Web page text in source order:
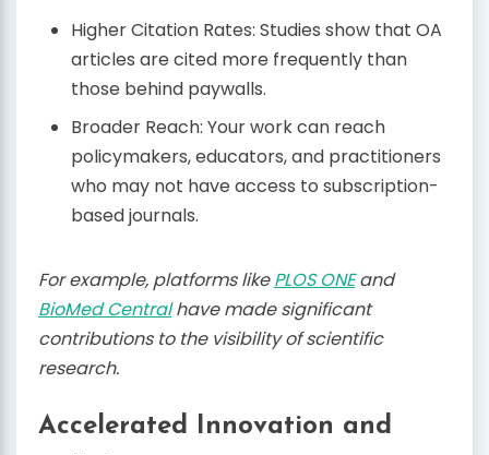
Higher Citation Rates: Studies show that OA
articles are cited more frequently than
those behind paywalls.
Broader Reach: Your work can reach
policymakers, educators, and practitioners
who may not have access to subscription-
based journals.
For example, platforms likePLOS ONEand
BioMed Centralhave made significant
contributions to the visibility of scientific
research.
Accelerated Innovation and